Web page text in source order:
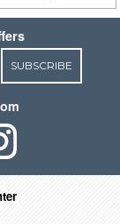
SUBSCRIBE